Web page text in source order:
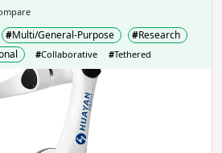
#Multi/General-Purpose #Research
#Collaborative #Tethered